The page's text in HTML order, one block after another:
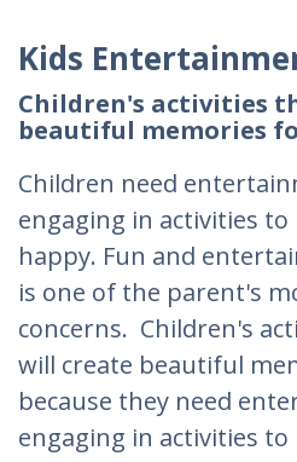
Kids
Children's activities
beautiful memories
Children need
engaging in activities to
happy. Fun and
is one of the parent's
concerns. Children's
will create beautiful
because they need
engaging in activities to